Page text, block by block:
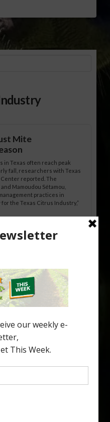
Mite
in Texas often reach peak
fall, researchers with Texas
reported. The
Mamoudou Sétamou,
practices in
the Texas Citrus Industry,”
Update on HLB
in South Georgia and
(also known as
point of citrus meetings,
Georgia Citrus Update in
of […]